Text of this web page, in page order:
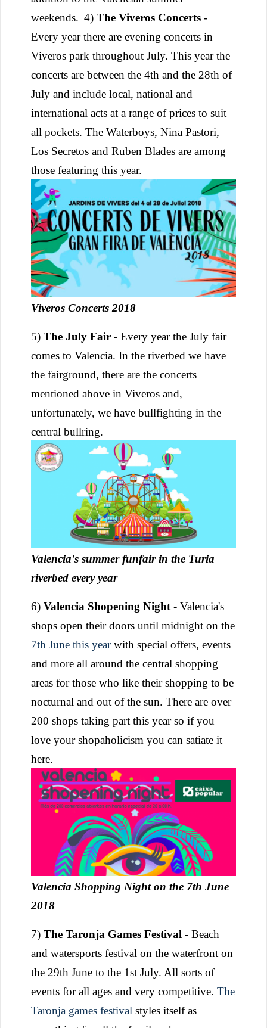
weekends. 4) The Viveros Concerts -
Every year there are evening concerts in
Viveros park throughout July. This year the
concerts are between the 4th and the 28th of
July and include local, national and
international acts at a range of prices to suit
all pockets. The Waterboys, Nina Pastori,
Los Secretos and Ruben Blades are among
those featuring this year.
Viveros Concerts 2018
5) The July Fair - Every year the July fair
comes to Valencia. In the riverbed we have
the fairground, there are the concerts
mentioned above in Viveros and,
unfortunately, we have bullfighting in the
central bullring.
Valencia's summer funfair in the Turia
riverbed every year
6) Valencia Shopening Night - Valencia's
shops open their doors until midnight on the
7th June this yearwith special offers, events
and more all around the central shopping
areas for those who like their shopping to be
nocturnal and out of the sun. There are over
200 shops taking part this year so if you
love your shopaholicism you can satiate it
here.
Valencia Shopping Night on the 7th June
2018
7) The Taronja Games Festival - Beach
and watersports festival on the waterfront on
the 29th June to the 1st July. All sorts of
events for all ages and very competitive. The
Taronja games festival styles itself as